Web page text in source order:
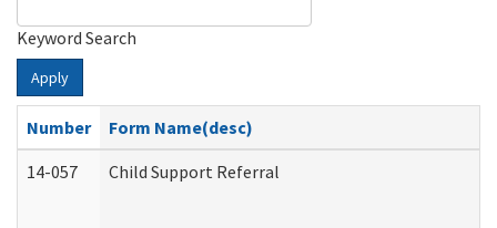
Keyword Search
Apply
Number
Form Name(desc)
14-057
Child Support Referral